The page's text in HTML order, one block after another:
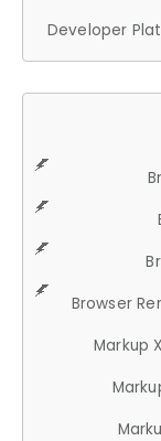
Developer
Browser
Markup